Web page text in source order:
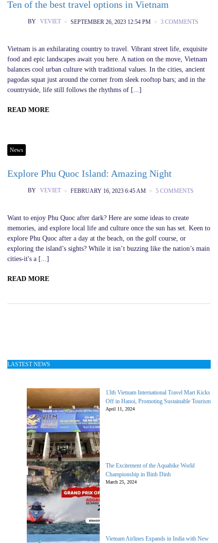
Ten of the best travel options in Vietnam
BY VEVIET SEPTEMBER 26, 2023 12:54 PM 3 COMMENTS
Vietnam is an exhilarating country to travel. Vibrant street life, exquisite
food and epic landscapes await you here. A nation on the move, Vietnam
balances cool urban culture with traditional values. In the cities, ancient
pagodas squat just around the corner from sleek rooftop bars; and in the
countryside, life still follows the rhythms of [...]
READ MORE
News
Explore Phu Quoc Island: Amazing Night
BY VEVIET FEBRUARY 16, 2023 6:45 AM 5 COMMENTS
Want to enjoy Phu Quoc after dark? Here are some ideas to create
memories, and explore local life and culture once the sun has set. Keen to
explore Phu Quoc after a day at the beach, on the golf course, or
exploring the island’s sights? While it isn’t buzzing like the nation’s main
cities-it's a [...]
READ MORE
LASTEST NEWS
13th Vietnam International Travel Mart Kicks
Off in Hanoi, Promoting Sustainable Tourism
April 11, 2024
The Excitement of the Aquabike World
Championship in Binh Dinh
March 25, 2024
Vietnam Airlines Expands in India with New